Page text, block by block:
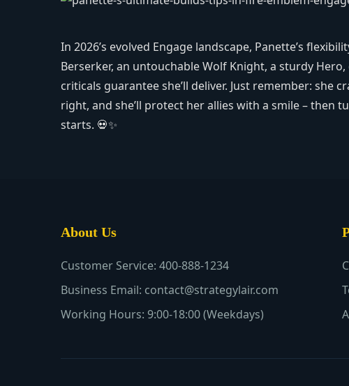
In 2026’s evolved Engage landscape, Panette’s
Berserker, an untouchable Wolf Knight, a sturdy
criticals guarantee she’ll deliver. Just remember: she
right, and she’ll protect her allies with a smile –
starts. 💀✨
About Us
Customer Service: 400-888-1234
Business Email: contact@strategylair.com
Working Hours: 9:00-18:00 (Weekdays)